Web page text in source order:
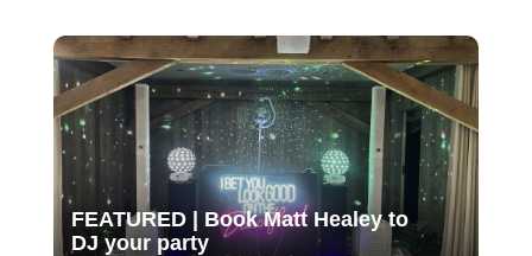
FEATURED | Book Matt Healey to
DJ your party